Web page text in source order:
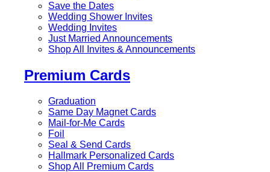
Save the Dates
Wedding Shower Invites
Wedding Invites
Just Married Announcements
Shop All Invites & Announcements
Premium Cards
Graduation
Same Day Magnet Cards
Mail-for-Me Cards
Foil
Seal & Send Cards
Hallmark Personalized Cards
Shop All Premium Cards